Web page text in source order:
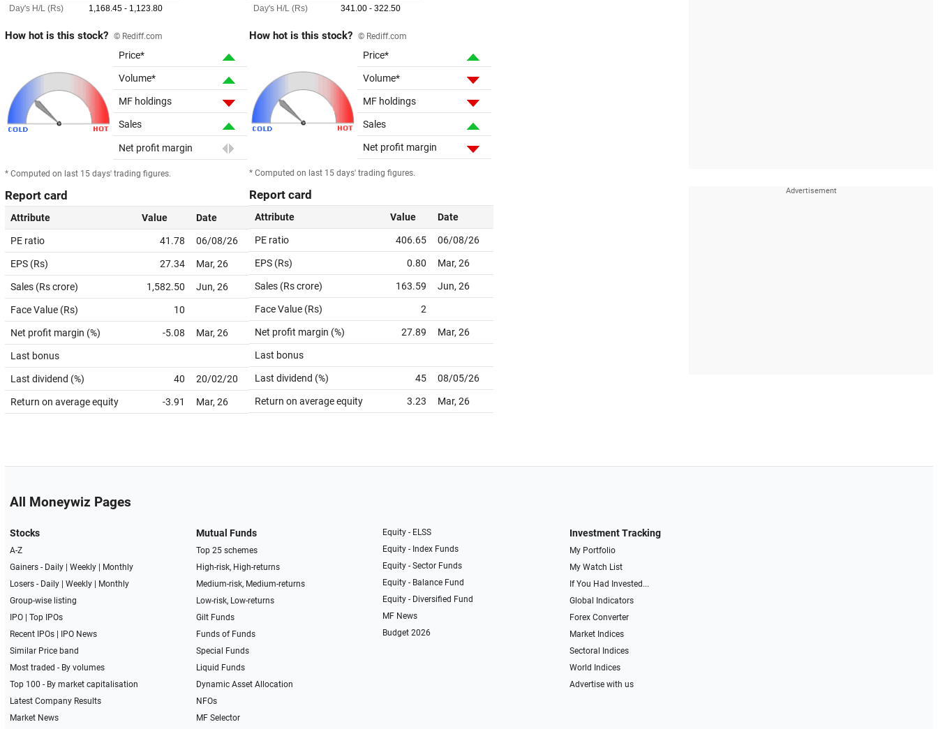
How hot is this stock? © Rediff.com
Price*
Volume*
MF holdings
Sales
Net profit margin
* Computed on last 15 days' trading figures.
Report card
Attribute Value Date
PE ratio 41.78 06/08/26
EPS (Rs) 27.34 Mar, 26
Sales (Rs crore) 1,582.50 Jun, 26
Face Value (Rs) 10
Net profit margin (%) -5.08 Mar, 26
Last bonus
Last dividend (%) 40 20/02/20
Return on average equity -3.91 Mar, 26
How hot is this stock? © Rediff.com
Price*
Volume*
MF holdings
Sales
Net profit margin
* Computed on last 15 days' trading figures.
Report card
Attribute Value Date
PE ratio 406.65 06/08/26
EPS (Rs) 0.80 Mar, 26
Sales (Rs crore) 163.59 Jun, 26
Face Value (Rs) 2
Net profit margin (%) 27.89 Mar, 26
Last bonus
Last dividend (%) 45 08/05/26
Return on average equity 3.23 Mar, 26
All Moneywiz Pages
Stocks
A-Z
Gainers - Daily| Weekly|
Monthly
Losers - Daily| Weekly|
Monthly
Group-wise listing
IPO| Top IPOs
Recent IPOs|
IPO News
Similar Price band
Most traded - By volumes
Top 100 - By market capitalisation
Latest Company Results
Market News
Mutual Funds
Top 25 schemes
High-risk, High-returns
Medium-risk, Medium-returns
Low-risk, Low-returns
Gilt Funds
Funds of Funds
Special Funds
Liquid Funds
Dynamic Asset Allocation
NFOs
MF Selector
Equity - ELSS
Equity - Index Funds
Equity - Sector Funds
Equity - Balance Fund
Equity - Diversified Fund
MF News
Budget 2026
Investment Tracking
My Portfolio
My Watch List
If You Had Invested...
Global Indicators
Forex Converter
Market Indices
Sectoral Indices
World Indices
Advertise with us